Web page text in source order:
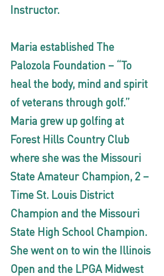
Instructor.
Maria established The
Palozola Foundation – “To
heal the body, mind and spirit
of veterans through golf.”
Maria grew up golfing at
Forest Hills Country Club
where she was the Missouri
State Amateur Champion, 2 –
Time St. Louis District
Champion and the Missouri
State High School Champion.
She went on to win the Illinois
Open and the LPGA Midwest